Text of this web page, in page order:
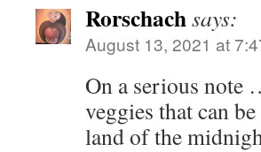
Rorschachsays:
August 13, 2021 at
On a serious note
veggies that can
land of the